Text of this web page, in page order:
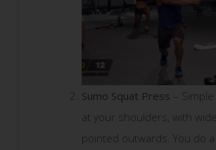
Sumo Squat Press –
at your shoulders, with
pointed outwards. You do